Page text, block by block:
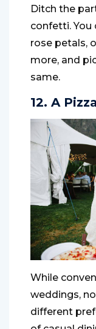
Ditch the
confetti. You
rose petals,
more, and
same.
12. A
While
weddings,
different